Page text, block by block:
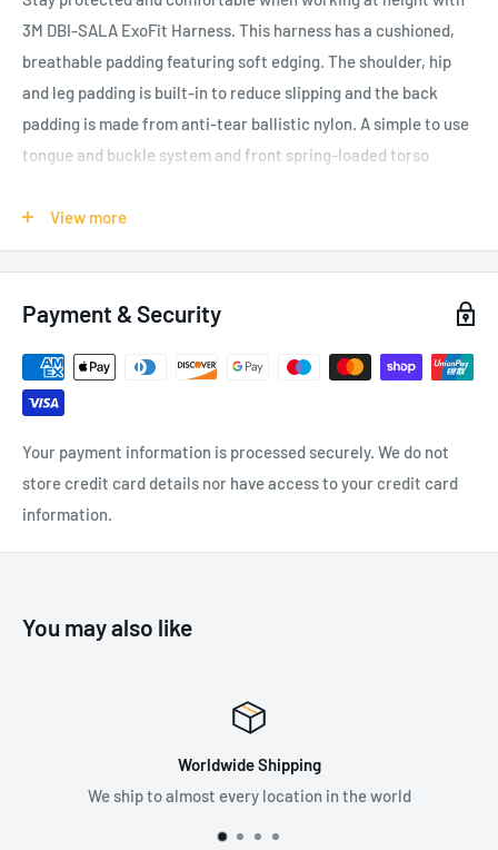
3M DBI-SALA ExoFit Harness. This harness has a cushioned,
breathable padding featuring soft edging. The shoulder, hip
and leg padding is built-in to reduce slipping and the back
padding is made from anti-tear ballistic nylon. A simple to use
tongue and buckle system and front spring-loaded torso
help protect important information for the life of the harness.
Single piece of material that wraps around your shoulders
and back in the shape of an X
Easy to put on without tangling
adjustment
Use to help you stay safe and secure when working at
View more
Payment & Security
Your payment information is processed securely. We do not
store credit card details nor have access to your credit card
information.
You may also like
location in the world
Supplying the best in fall